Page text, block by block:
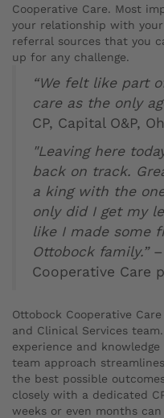
Cooperative Care. Most
your relationship with
referral sources that you
up for any challenge.
“We felt like part
care as the only
CP, Capital O&P,
"Leaving here
back on track.
a king with the
only did I get my
like I made some
Ottobock family.”–
Cooperative Care
Ottobock Cooperative
and Clinical Services
experience and
team approach
the best possible
closely with a dedicated
weeks or even months